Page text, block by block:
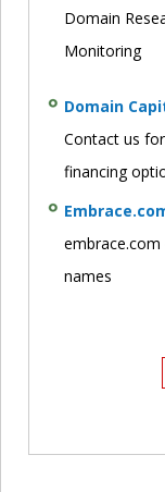
Domain
Monitoring
Domain
Contact us
financing
embrace.com
names